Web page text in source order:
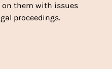
on them with issues
proceedings.